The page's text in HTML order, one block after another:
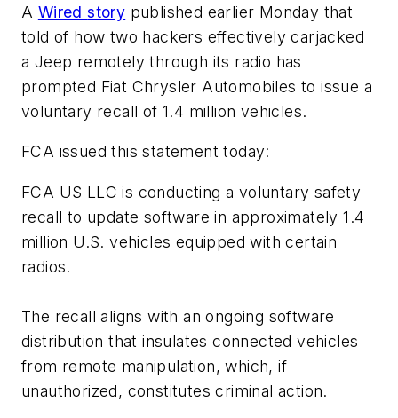
A Wiredstory published earlier Monday that
told of how two hackers effectively carjacked
a Jeep remotely through its radio has
prompted Fiat Chrysler Automobiles to issue a
voluntary recall of 1.4 million vehicles.
FCA issued this statement today:
FCA US LLC is conducting a voluntary safety
recall to update software in approximately 1.4
million U.S. vehicles equipped with certain
radios.
The recall aligns with an ongoing software
distribution that insulates connected vehicles
from remote manipulation, which, if
unauthorized, constitutes criminal action.